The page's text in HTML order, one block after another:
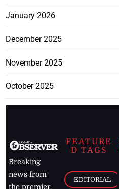
January 2026
December 2025
November 2025
October 2025
Breaking
news from
the premier
FEATURE
D TAGS
EDITORIAL